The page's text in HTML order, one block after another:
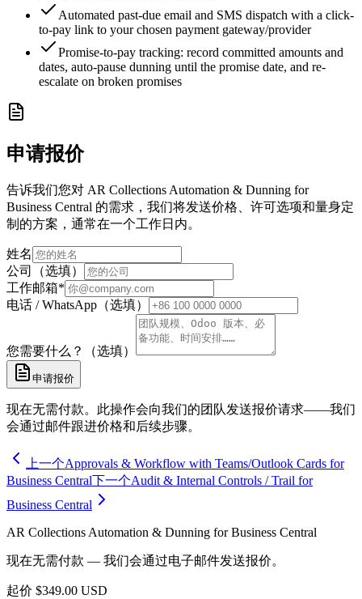
Automated past-due email and SMS dispatch with a click-
to-pay link to your chosen payment gateway/provider
Promise-to-pay tracking: record committed amounts and
dates, auto-pause dunning until the promise date, and re-
escalate on broken promises
申请报价
告诉我们您对 AR Collections Automation & Dunning for
Business Central 的需求，我们将发送价格、许可选项和量身定
制的方案，通常在一个工作日内。
姓名
公司（选填）
工作邮箱*
电话 / WhatsApp（选填）
您需要什么？（选填）
申请报价
现在无需付款。此操作会向我们的团队发送报价请求——我们
会通过邮件跟进价格和后续步骤。
上一个Approvals & Workflow with Teams/Outlook Cards for
Business Central下一个Audit & Internal Controls / Trail for
Business Central
AR Collections Automation & Dunning for Business Central
现在无需付款 — 我们会通过电子邮件发送报价。
起价 $349.00 USD